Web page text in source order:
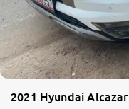
2021 Hyundai Alcazar